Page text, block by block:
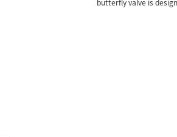
butterfly valve is